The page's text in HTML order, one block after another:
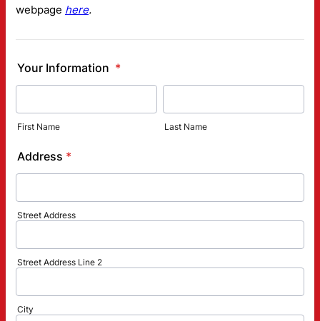
webpage here.
Your Information *
First Name Last Name
Address *
Street Address
Street Address Line 2
City